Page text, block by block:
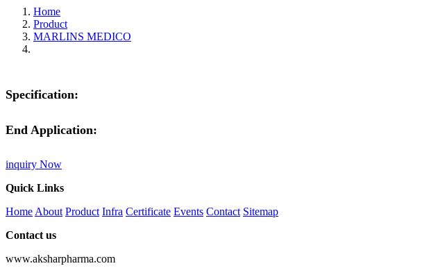
Home
Product
MARLINS MEDICO
Specification:
End Application:
inquiry Now
Quick Links
Home About Product Infra Certificate Events Contact Sitemap
Contact us
www.aksharpharma.com